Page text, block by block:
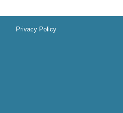
Privacy Policy